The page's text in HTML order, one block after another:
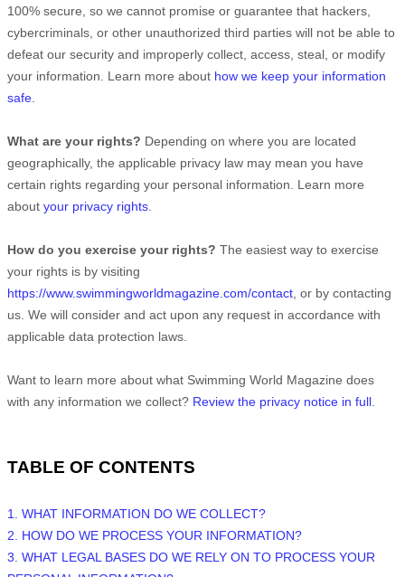
100% secure, so we cannot promise or guarantee that hackers,
cybercriminals, or other unauthorized third parties will not be able to
defeat our security and improperly collect, access, steal, or modify
your information. Learn more about how we keep your information
safe
What are your rights? Depending on where you are located
geographically, the applicable privacy law may mean you have
certain rights regarding your personal information. Learn more
about your privacy rights
How do you exercise your rights? The easiest way to exercise
your rights is by visiting
https://www.swimmingworldmagazine.com/contact , or by contacting
us. We will consider and act upon any request in accordance with
applicable data protection laws.
Want to learn more about what Swimming World Magazine does
with any information we collect? Review the privacy notice in full
TABLE OF CONTENTS
1. WHAT INFORMATION DO WE COLLECT?
2. HOW DO WE PROCESS YOUR INFORMATION?
3. WHAT LEGAL BASES DO WE RELY ON TO PROCESS YOUR